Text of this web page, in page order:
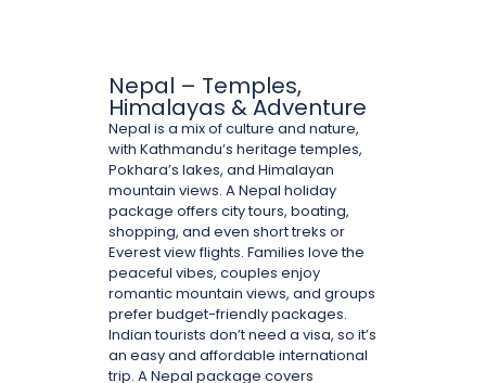
Nepal – Temples,
Himalayas & Adventure
Nepal is a mix of culture and nature,
with Kathmandu’s heritage temples,
Pokhara’s lakes, and Himalayan
mountain views. A Nepal holiday
package offers city tours, boating,
shopping, and even short treks or
Everest view flights. Families love the
peaceful vibes, couples enjoy
romantic mountain views, and groups
prefer budget-friendly packages.
Indian tourists don’t need a visa, so it’s
an easy and affordable international
trip. A Nepal package covers